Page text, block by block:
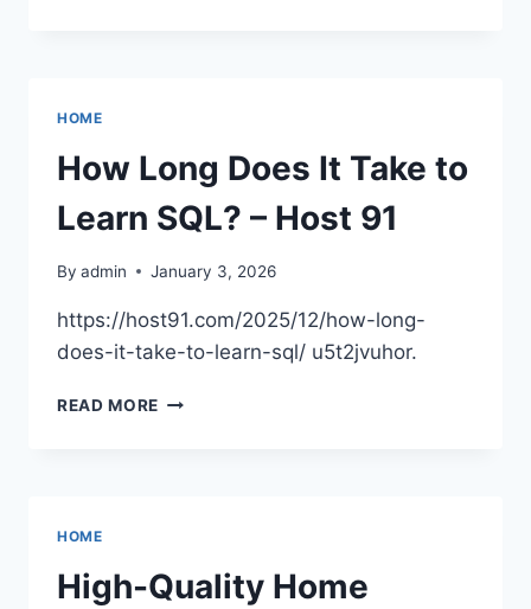
FIX
NETWORK
HOME
How Long Does It Take to
Learn SQL? – Host 91
By admin January 3, 2026
https://host91.com/2025/12/how-long-
does-it-take-to-learn-sql/ u5t2jvuhor.
READ MORE HOW
SQL?
–
HOME
High-Quality Home